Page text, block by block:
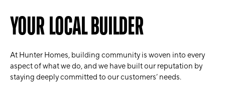
YOUR LOCAL BUILDER
At Hunter Homes, building community is woven into every
aspect of what we do, and we have built our reputation by
staying deeply committed to our customers’ needs.